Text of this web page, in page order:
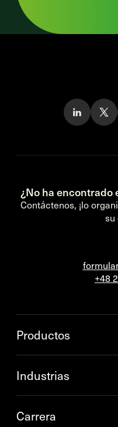
¿No ha encontrado
Contáctenos, ¡lo
su
+48
Productos
Industrias
Carrera